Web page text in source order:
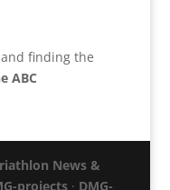
finding the
ABC
News &
projects· DMG-